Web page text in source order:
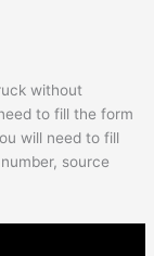
without
to fill the form
will need to fill
source